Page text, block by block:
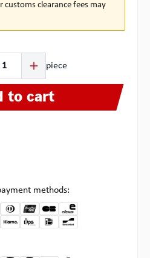
customs clearance fees may
piece
to cart
methods: